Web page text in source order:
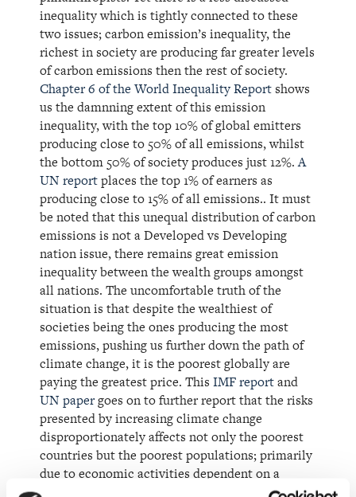
inequality which is tightly connected to these
two issues; carbon emission’s inequality, the
richest in society are producing far greater levels
of carbon emissions then the rest of society.
Chapter 6 of the World Inequality Reportshows
us the damnning extent of this emission
inequality, with the top 10% of global emitters
producing close to 50% of all emissions, whilst
the bottom 50% of society produces just 12%.A
UN reportplaces the top 1% of earners as
producing close to 15% of all emissions.. It must
be noted that this unequal distribution of carbon
emissions is not a Developed vs Developing
nation issue, there remains great emission
inequality between the wealth groups amongst
all nations. The uncomfortable truth of the
situation is that despite the wealthiest of
societies being the ones producing the most
emissions, pushing us further down the path of
climate change, it is the poorest globally are
paying the greatest price. ThisIMF reportand
UN papergoes on to further report that the risks
presented by increasing climate change
disproportionately affects not only the poorest
countries but the poorest populations; primarily
due to economic activities dependent on a
healthy climate, agriculture, forestry and fishing